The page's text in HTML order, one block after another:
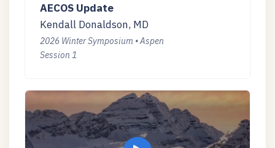
AECOS Update
Kendall Donaldson, MD
2026 Winter Symposium • Aspen
Session 1